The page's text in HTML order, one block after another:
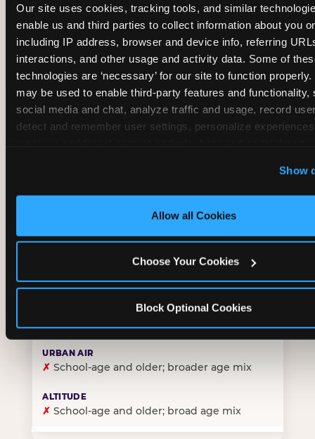
Our site uses cookies, tracking tools, and similar
enable us and third parties to collect information about you
including IP address, browser and device info, referring
interactions, and other usage and activity data. Some of
technologies are ‘necessary’ for our site to function
may be used to enable third-party features and functionality,
social media and chat, analyze traffic and usage, record
detect and remember user settings, personalize
‘Block Optional Cookies’ to enable only necessary
Show
Allow all Cookies
Choose Your Cookies
Block Optional Cookies
✓ Trampoline + pizza + arcade in one booking
~Party packages — jumping and room only; no full-
~ Party packages — full park; no pizza kitchen on-site
Party packages — jumping and room; no dining
CORE AGE FOCUS
✓Purpose-built for young children — toddlers
✗Skews older — tweens and teens are the primary
✗ School-age and older; broader age mix
✗ School-age and older; broad age mix